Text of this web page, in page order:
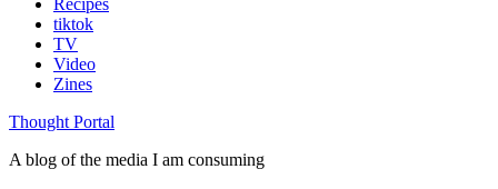
tiktok
TV
Video
Zines
Thought Portal
A blog of the media I am consuming